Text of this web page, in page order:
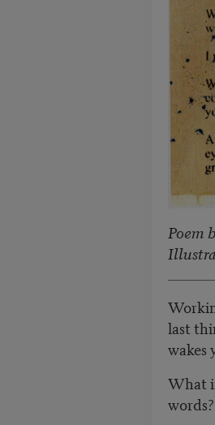
Poem
last
wakes
What
words?